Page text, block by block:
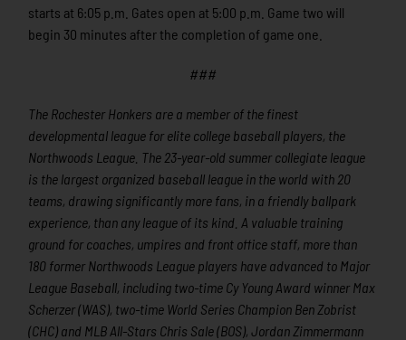
starts at 6:05 p.m. Gates open at 5:00 p.m. Game two will
begin 30 minutes after the completion of game one.
###
The Rochester Honkers are a member of the finest
developmental league for elite college baseball players, the
Northwoods League. The 23-year-old summer collegiate league
is the largest organized baseball league in the world with 20
teams, drawing significantly more fans, in a friendly ballpark
experience, than any league of its kind. A valuable training
ground for coaches, umpires and front office staff, more than
180 former Northwoods League players have advanced to Major
League Baseball, including two-time Cy Young Award winner Max
Scherzer (WAS), two-time World Series Champion Ben Zobrist
(CHC) and MLB All-Stars Chris Sale (BOS), Jordan Zimmermann